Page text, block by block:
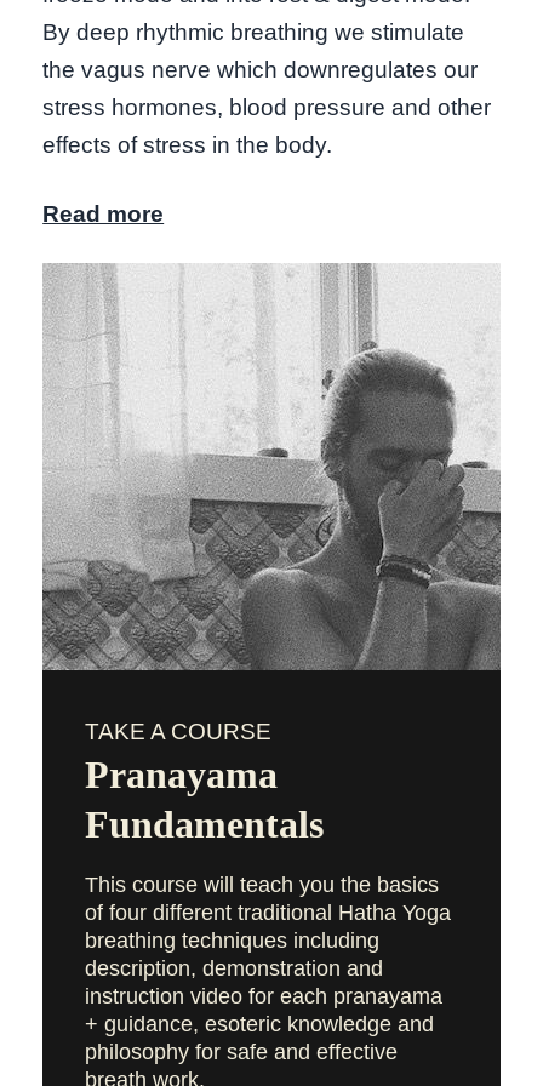
By deep rhythmic breathing we stimulate
the vagus nerve which downregulates our
stress hormones, blood pressure and other
effects of stress in the body.
Read more
TAKE A COURSE
Pranayama
Fundamentals
This course will teach you the basics
of four different traditional Hatha Yoga
breathing techniques including
description, demonstration and
instruction video for each pranayama
+ guidance, esoteric knowledge and
philosophy for safe and effective
breath work.